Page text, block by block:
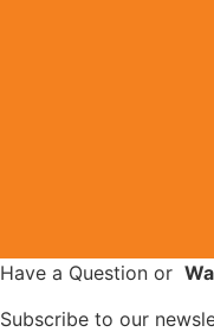
Have a Question or
Subscribe to our